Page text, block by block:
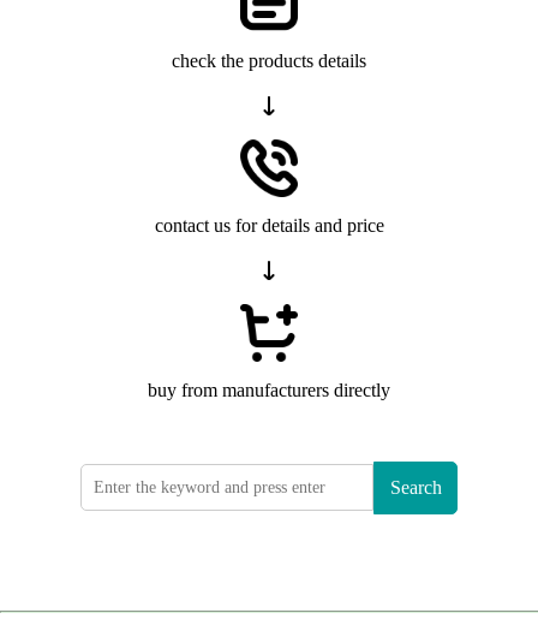
check the products details
contact us for details and price
buy from manufacturers directly
Search